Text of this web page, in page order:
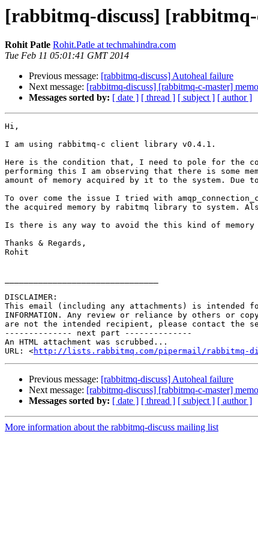
[rabbitmq-discuss]
Rohit Patle Rohit.Patle at techmahindra.com
Tue Feb 11 05:01:41 GMT 2014
Previous message: [rabbitmq-discuss] Autoheal failure
Next message: [rabbitmq-discuss] [rabbitmq-c-master]
Messages sorted by: [ date ] [ thread ] [ subject ] [ author ]
Hi,
I am using rabbitmq-c client library v0.4.1.
Here is the condition that, I need to pole for the
performing this I am observing that there is some
amount of memory acquired by it to the system.
To over come the issue I tried with
the acquired memory by rabitmq library to system.
Is there is any way to avoid the this kind of
Thanks & Regards,
Rohit
DISCLAIMER:
This email (including any attachments) is intended for
INFORMATION. Any review or reliance by others or
are not the intended recipient, please contact the
-------------- next part --------------
An HTML attachment was scrubbed...
URL: <http://lists.rabbitmq.com/pipermail/rabbitmq-
Previous message: [rabbitmq-discuss] Autoheal failure
Next message: [rabbitmq-discuss] [rabbitmq-c-master]
Messages sorted by: [ date ] [ thread ] [ subject ] [ author ]
More information about the rabbitmq-discuss mailing list